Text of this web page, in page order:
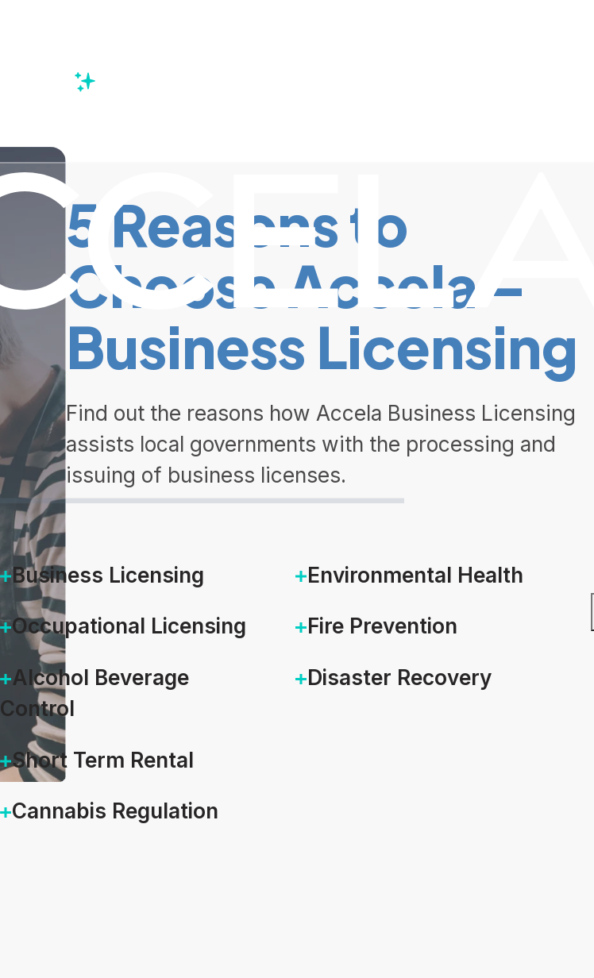
Business Licensing
Occupational Licensing
Alcohol Beverage
Control
Short Term Rental
Cannabis Regulation
Environmental Health
Fire Prevention
Disaster Recovery
5 Reasons to
Choose Accela –
Business Licensing
Find out the reasons how Accela Business Licensing
assists local governments with the processing and
issuing of business licenses.